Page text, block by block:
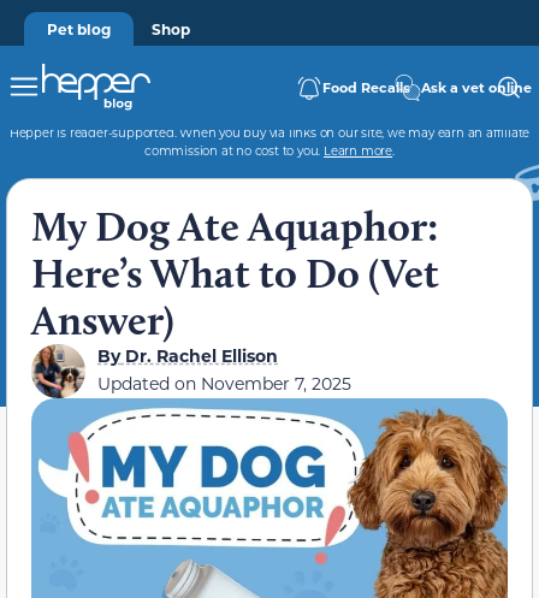
Pet blog Shop
Food Recalls Ask a vet online
Hepper is reader-supported. When you buy via links on our site, we may earn an affiliate
commission at no cost to you. Learn more.
My Dog Ate Aquaphor:
Here’s What to Do (Vet
Answer)
ByDr. Rachel Ellison
Updated on November 7, 2025